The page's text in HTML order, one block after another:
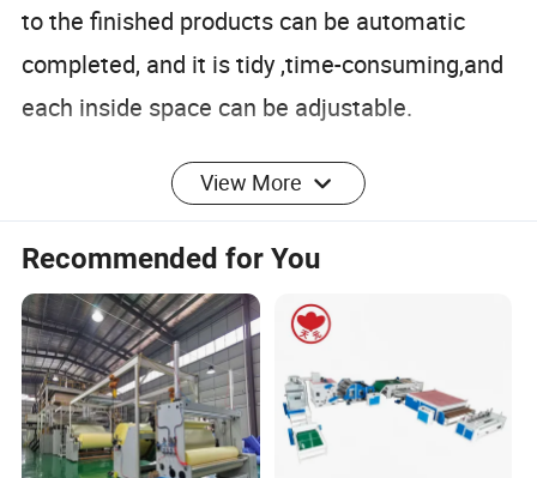
to the finished products can be automatic
completed, and it is tidy ,time-consuming,and
each inside space can be adjustable.
1) Provide 24-hour service hotline.
View More
Recommended for You